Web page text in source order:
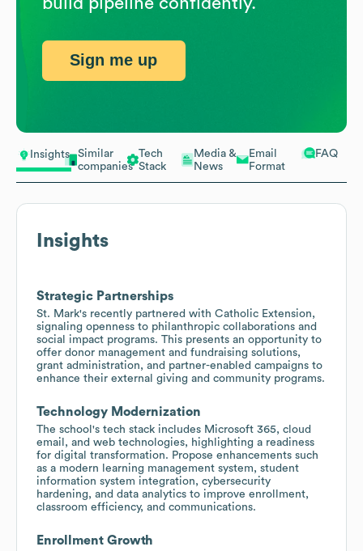
Insights
Similar
companies
Tech
Stack
Media &
News
Email
Format
FAQ
Insights
Strategic Partnerships
St. Mark's recently partnered with Catholic Extension,
signaling openness to philanthropic collaborations and
social impact programs. This presents an opportunity to
offer donor management and fundraising solutions,
grant administration, and partner-enabled campaigns to
enhance their external giving and community programs.
Technology Modernization
The school's tech stack includes Microsoft 365, cloud
email, and web technologies, highlighting a readiness
for digital transformation. Propose enhancements such
as a modern learning management system, student
information system integration, cybersecurity
hardening, and data analytics to improve enrollment,
classroom efficiency, and communications.
Enrollment Growth
Sign me up